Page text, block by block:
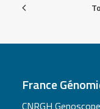
France
CNRGH Genoscope